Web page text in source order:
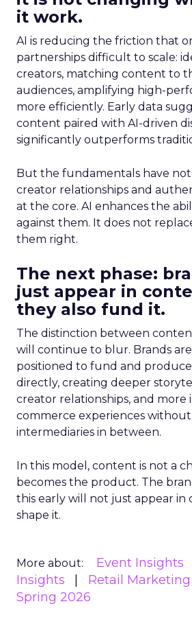
it work.
AI is reducing the friction that
partnerships difficult to scale:
creators, matching content to
audiences, amplifying high-
more efficiently. Early data
content paired with AI-driven
significantly outperforms
But the fundamentals have
creator relationships and
at the core. AI enhances the
against them. It does not
them right.
The next phase:
just appear in
they also fund it.
The distinction between
will continue to blur. Brands
positioned to fund and
directly, creating deeper
creator relationships, and more
commerce experiences
intermediaries in between.
In this model, content is not a
becomes the product. The
this early will not just appear in
shape it.
More about: Event Insights
Insights
Retail Marketing
Spring 2026